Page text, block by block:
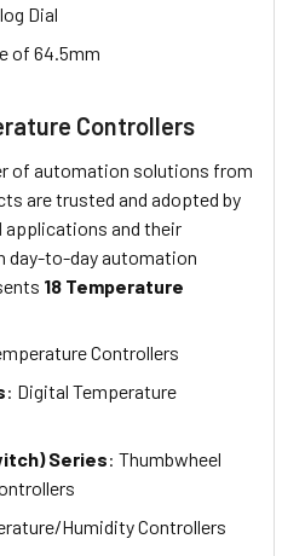
Dial
of 64.5mm
Controllers
of automation solutions from
are trusted and adopted by
applications and their
day-to-day automation
18 Temperature
Controllers
: Digital Temperature
Series: Thumbwheel
Humidity Controllers